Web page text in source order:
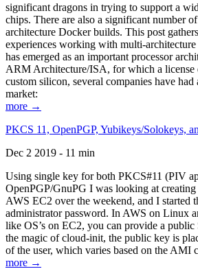
significant dragons in trying to support a
chips. There are also a significant number
architecture Docker builds. This post
experiences working with multi-
has emerged as an important processor
ARM Architecture/ISA, for which a license
custom silicon, several companies have had
market:
more →
PKCS 11, OpenPGP, Yubikeys/Solokeys,
Dec 2 2019 - 11 min
Using single key for both PKCS#11 (PIV
OpenPGP/GnuPG I was looking at
AWS EC2 over the weekend, and I started
administrator password. In AWS on Linux
like OS’s on EC2, you can provide a
the magic of cloud-init, the public key is
of the user, which varies based on the AMI
more →